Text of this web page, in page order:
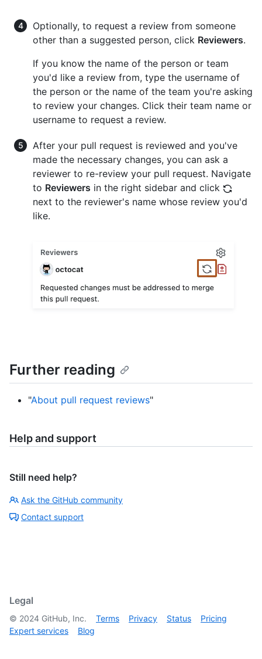
Optionally, to request a review from someone
other than a suggested person, click Reviewers.
If you know the name of the person or team
you'd like a review from, type the username of
the person or the name of the team you're asking
to review your changes. Click their team name or
username to request a review.
After your pull request is reviewed and you've
made the necessary changes, you can ask a
reviewer to re-review your pull request. Navigate
to Reviewers in the right sidebar and click
next to the reviewer's name whose review you'd
like.
Further reading
"About pull request reviews"
Help and support
Still need help?
Ask the GitHub community
Contact support
Legal
© 2024 GitHub, Inc. Terms Privacy Status
Pricing
Expert services
Blog